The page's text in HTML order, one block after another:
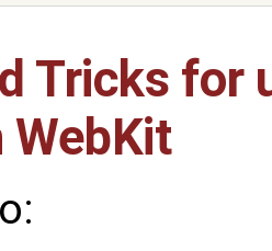
Tricks for
WebKit